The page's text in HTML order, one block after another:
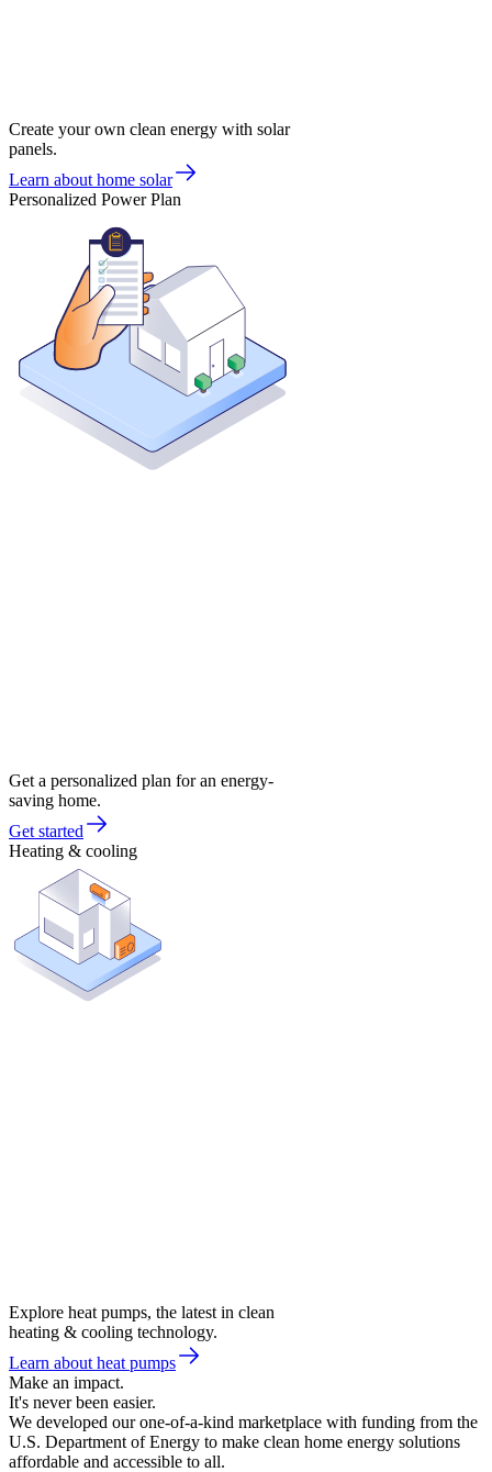
Create your own clean energy with solar
panels.
Learn about home solar
Personalized Power Plan
Get a personalized plan for an energy-
saving home.
Get started
Heating & cooling
Explore heat pumps, the latest in clean
heating & cooling technology.
Learn about heat pumps
Make an impact.
It's never been easier.
We developed our one-of-a-kind marketplace with funding from the
U.S. Department of Energy to make clean home energy solutions
affordable and accessible to all.